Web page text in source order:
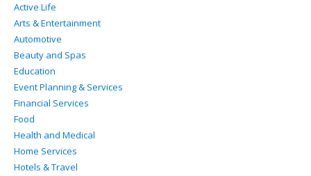
Active Life
Arts & Entertainment
Automotive
Beauty and Spas
Education
Event Planning & Services
Financial Services
Food
Health and Medical
Home Services
Hotels & Travel